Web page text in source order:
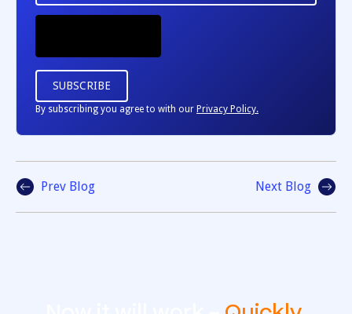
By subscribing you agree to with our Privacy Policy.
Prev Blog Next Blog